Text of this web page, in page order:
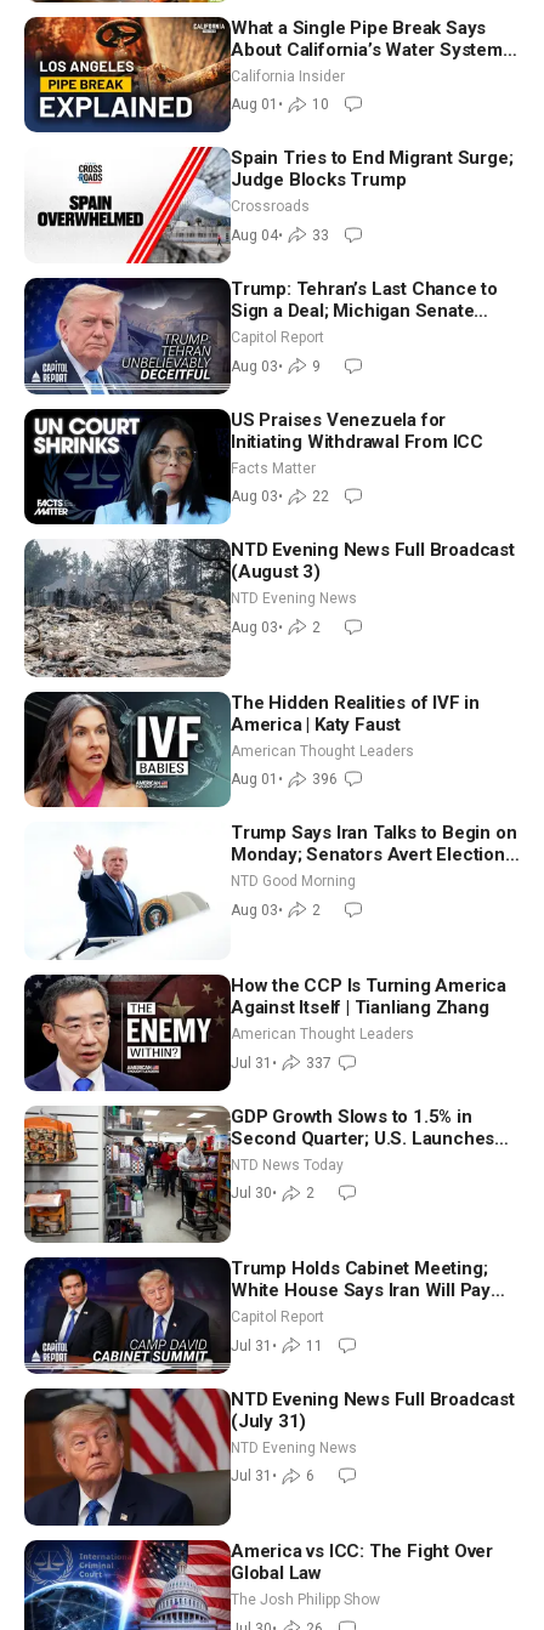
What a Single Pipe Break Says
About California’s Water Systems
| Brett Barbre
California Insider
Aug 01 • 10
Spain Tries to End Migrant Surge;
Judge Blocks Trump
Crossroads
Aug 04• 33
Trump: Tehran’s Last Chance to
Sign a Deal; Michigan Senate
Race Tests Democratic Party’s
Capitol Report
Aug 03• 9
US Praises Venezuela for
Initiating Withdrawal From ICC
Facts Matter
Aug 03• 22
NTD Evening News Full Broadcast
(August 3)
NTD Evening News
Aug 03• 2
The Hidden Realities of IVF in
America | Katy Faust
American Thought Leaders
Aug 01 • 396
Trump Says Iran Talks to Begin on
Monday; Senators Avert Election-
Time Shutdown | NTD Good
Morning (Aug 3)
NTD Good Morning
Aug 03• 2
How the CCP Is Turning America
Against Itself | Tianliang Zhang
American Thought Leaders
Jul 31 • 337
GDP Growth Slows to 1.5% in
Second Quarter; U.S. Launches
New Round of Strikes After Iran
Attack
NTD News Today
Jul 30• 2
Trump Holds Cabinet Meeting;
White House Says Iran Will Pay
Until It Negotiates in Meaningful
Way
Capitol Report
Jul 31 • 11
NTD Evening News Full Broadcast
(July 31)
NTD Evening News
Jul 31 • 6
America vs ICC: The Fight Over
Global Law
The Josh Philipp Show